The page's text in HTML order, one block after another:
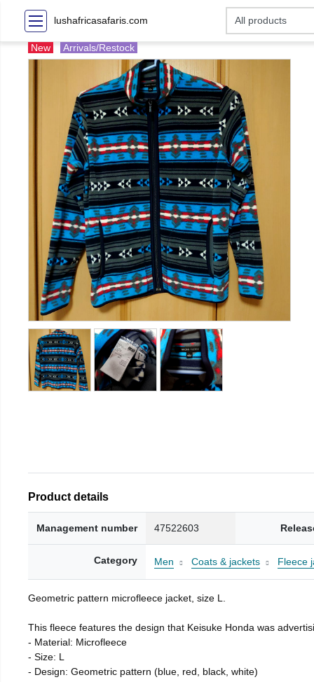
lushafricasafaris.com
New Arrivals/Restock
Product details
Management number 47522603
Category Men Coats & jackets Fleece
Geometric pattern microfleece jacket, size L.
This fleece features the design that Keisuke Honda was
- Material: Microfleece
- Size: L
- Design: Geometric pattern (blue, red, black, white)